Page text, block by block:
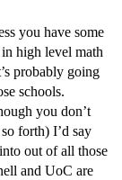
you have some
high level math
probably going
schools.
you don’t
forth) I’d say
out of all those
and UoC are